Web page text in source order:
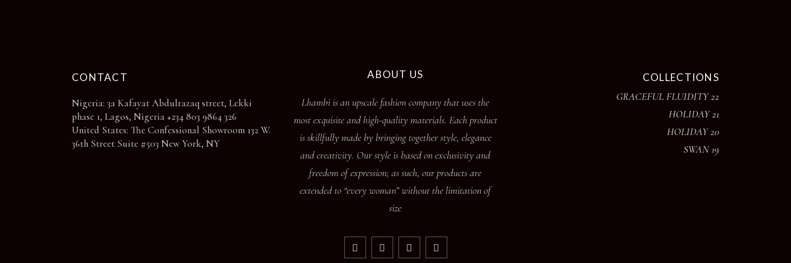
CONTACT
Nigeria: 3a Kafayat Abdulrazaq street, Lekki
phase 1, Lagos, Nigeria +234 803 9864 326
United States: The Confessional Showroom 132 W.
36th Street Suite #503 New York, NY
ABOUT US
Lhambi is an upscale fashion company that uses the
most exquisite and high-quality materials. Each product
is skillfully made by bringing together style, elegance
and creativity. Our style is based on exclusivity and
freedom of expression; as such, our products are
extended to “every woman” without the limitation of
size
COLLECTIONS
GRACEFUL FLUIDITY 22
HOLIDAY 21
HOLIDAY 20
SWAN 19